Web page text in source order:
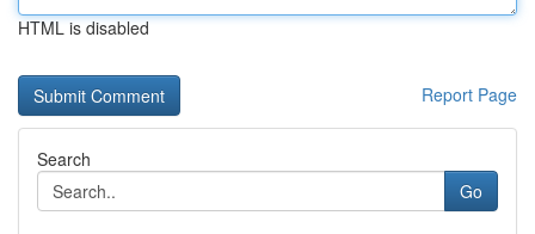
HTML is disabled
Report Page
Search
Go